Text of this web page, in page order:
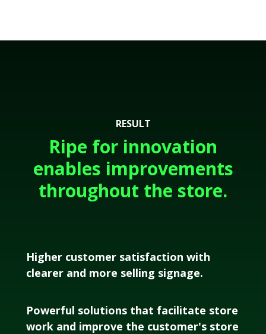
RESULT
Ripe for innovation
enables improvements
throughout the store.
Higher customer satisfaction with
clearer and more selling signage.
Powerful solutions that facilitate store
work and improve the customer's store